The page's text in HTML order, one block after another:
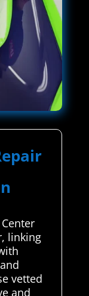
linking
vetted
and